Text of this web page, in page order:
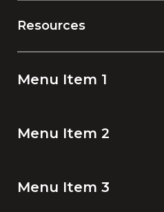
Resources
Menu Item 1
Menu Item 2
Menu Item 3